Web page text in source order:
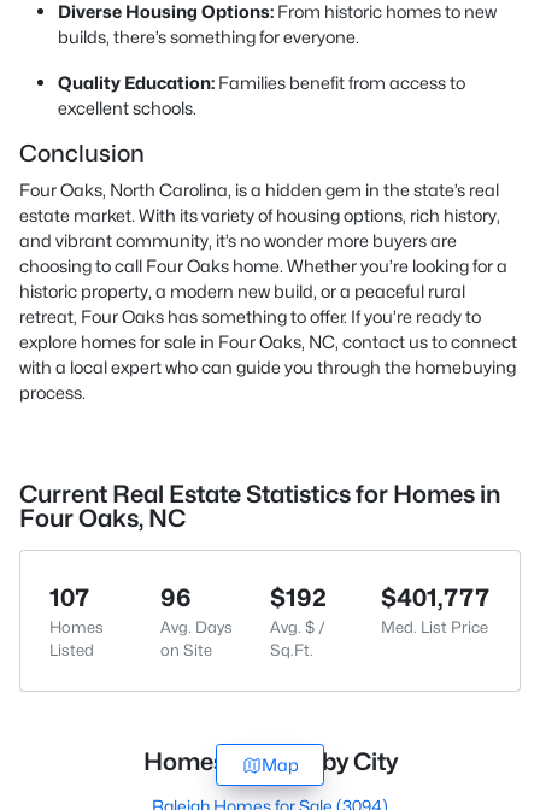
Diverse Housing Options: From historic homes to new
builds, there’s something for everyone.
Quality Education: Families benefit from access to
excellent schools.
Conclusion
Four Oaks, North Carolina, is a hidden gem in the state’s real
estate market. With its variety of housing options, rich history,
and vibrant community, it’s no wonder more buyers are
choosing to call Four Oaks home. Whether you’re looking for a
historic property, a modern new build, or a peaceful rural
retreat, Four Oaks has something to offer. If you’re ready to
explore homes for sale in Four Oaks, NC, contact usto connect
with a local expert who can guide you through the homebuying
process.
Current Real Estate Statistics for Homes in
Four Oaks, NC
107
Homes
Listed
96
Avg. Days
on Site
$192
Avg. $ /
Sq.Ft.
$401,777
Med. List Price
Homes for Sale by City
Raleigh Homes for Sale (3094)
Map